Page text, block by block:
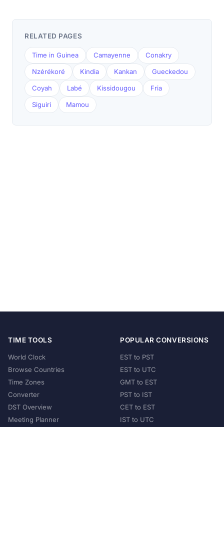
RELATED PAGES
Time in Guinea Camayenne Conakry
Nzérékoré Kindia Kankan Gueckedou
Coyah Labé Kissidougou Fria
Siguiri Mamou
TIME TOOLS
World Clock
Browse Countries
Time Zones
Converter
DST Overview
Meeting Planner
POPULAR CONVERSIONS
EST to PST
EST to UTC
GMT to EST
PST to IST
CET to EST
IST to UTC